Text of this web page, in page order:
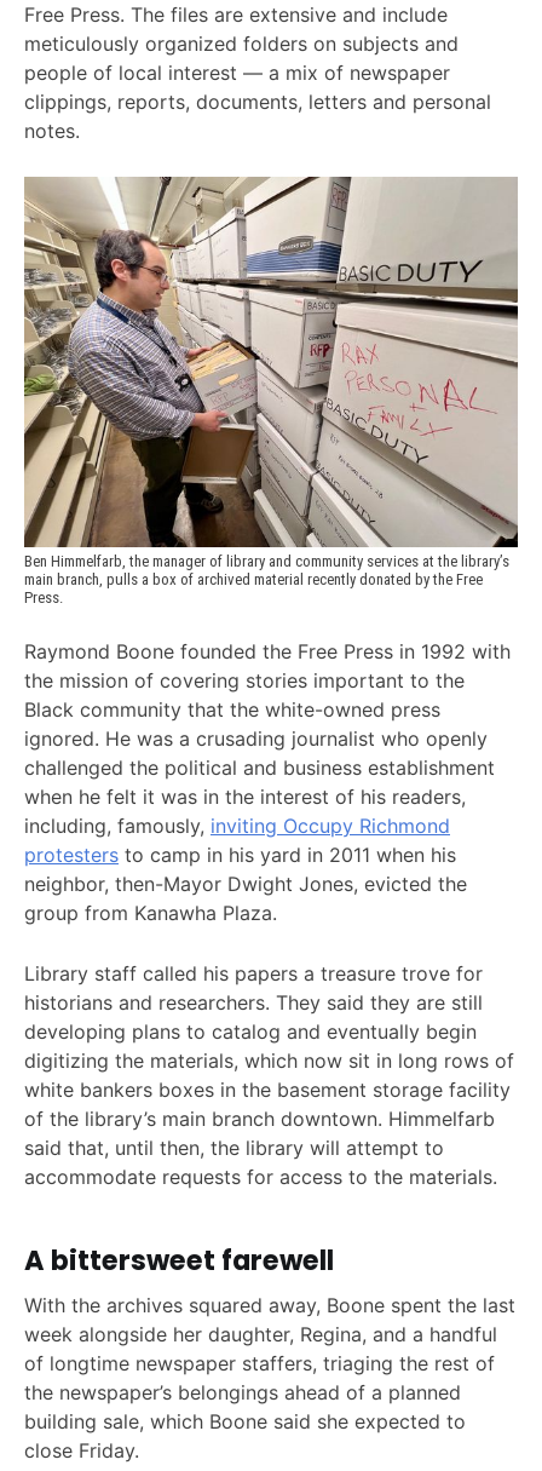
Free Press. The files are extensive and include
meticulously organized folders on subjects and
people of local interest — a mix of newspaper
clippings, reports, documents, letters and personal
notes.
Ben Himmelfarb, the manager of library and community services at the library’s
main branch, pulls a box of archived material recently donated by the Free
Press.
Raymond Boone founded the Free Press in 1992 with
the mission of covering stories important to the
Black community that the white-owned press
ignored. He was a crusading journalist who openly
challenged the political and business establishment
when he felt it was in the interest of his readers,
including, famously, inviting Occupy Richmond
protesters to camp in his yard in 2011 when his
neighbor, then-Mayor Dwight Jones, evicted the
group from Kanawha Plaza.
Library staff called his papers a treasure trove for
historians and researchers. They said they are still
developing plans to catalog and eventually begin
digitizing the materials, which now sit in long rows of
white bankers boxes in the basement storage facility
of the library’s main branch downtown. Himmelfarb
said that, until then, the library will attempt to
accommodate requests for access to the materials.
A bittersweet farewell
With the archives squared away, Boone spent the last
week alongside her daughter, Regina, and a handful
of longtime newspaper staffers, triaging the rest of
the newspaper’s belongings ahead of a planned
building sale, which Boone said she expected to
close Friday.